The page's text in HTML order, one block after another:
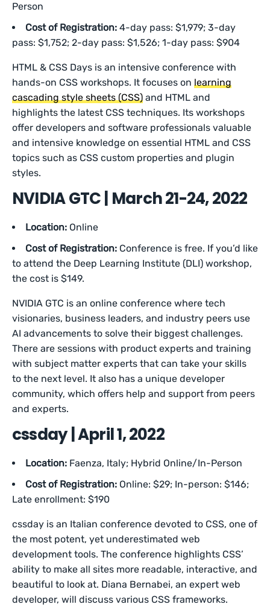
Person
Cost of Registration: 4-day pass: $1,979; 3-day
pass: $1,752; 2-day pass: $1,526; 1-day pass: $904
HTML & CSS Days is an intensive conference with
hands-on CSS workshops. It focuses onlearning
cascading style sheets (CSS) and HTML and
highlights the latest CSS techniques. Its workshops
offer developers and software professionals valuable
and intensive knowledge on essential HTML and CSS
topics such as CSS custom properties and plugin
styles.
NVIDIA GTC | March 21-24, 2022
Location: Online
Cost of Registration: Conference is free. If you’d like
to attend the Deep Learning Institute (DLI) workshop,
the cost is $149.
NVIDIA GTC is an online conference where tech
visionaries, business leaders, and industry peers use
AI advancements to solve their biggest challenges.
There are sessions with product experts and training
with subject matter experts that can take your skills
to the next level. It also has a unique developer
community, which offers help and support from peers
and experts.
cssday | April 1, 2022
Location: Faenza, Italy; Hybrid Online/In-Person
Cost of Registration: Online: $29; In-person: $146;
Late enrollment: $190
cssday is an Italian conference devoted to CSS, one of
the most potent, yet underestimated web
development tools. The conference highlights CSS’
ability to make all sites more readable, interactive, and
beautiful to look at. Diana Bernabei, an expert web
developer, will discuss various CSS frameworks.